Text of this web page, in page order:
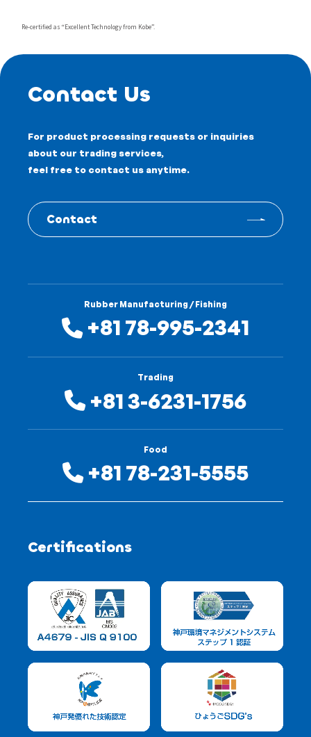
Re-certified as “Excellent Technology from Kobe”.
Contact Us
For product processing requests or inquiries
about our trading services,
feel free to contact us anytime.
Contact
Rubber Manufacturing / Fishing
+81 78-995-2341
Trading
+81 3-6231-1756
Food
+81 78-231-5555
Certifications